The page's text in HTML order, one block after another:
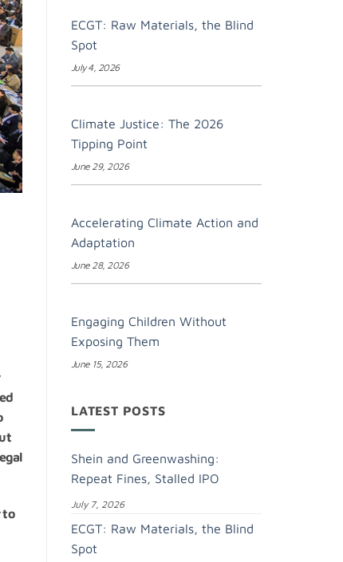
to
ECGT: Raw Materials, the Blind
Spot
July 4, 2026
Climate Justice: The 2026
Tipping Point
June 29, 2026
Accelerating Climate Action and
Adaptation
June 28, 2026
Engaging Children Without
Exposing Them
June 15, 2026
LATEST POSTS
Shein and Greenwashing:
Repeat Fines, Stalled IPO
July 7, 2026
ECGT: Raw Materials, the Blind
Spot